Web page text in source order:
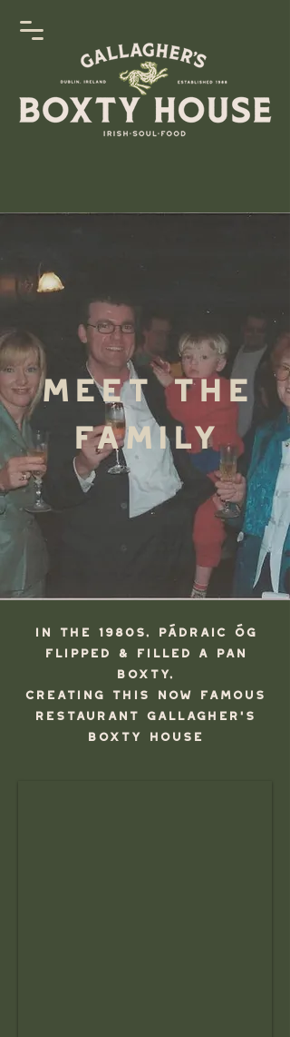
Meet The
Family
In the 1980s, Pádraic Óg
FlipPED & FillED a Pan
Boxty,
creating this now famous
restaurant Gallagher's
Boxty HOuse